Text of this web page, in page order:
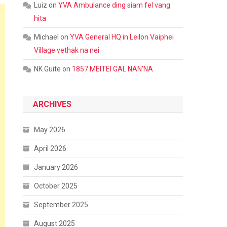
Luiz onYVA Ambulance ding siam fel vang
hita
Michael onYVA General HQ in Leilon Vaiphei
Village vethak na nei
NK Guite on 1857 MEITEI GAL NAN’NA
ARCHIVES
May 2026
April 2026
January 2026
October 2025
September 2025
August 2025